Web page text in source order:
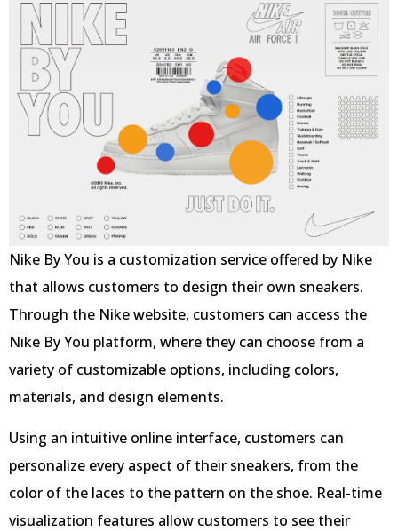
Nike By You is a customization service offered by Nike
that allows customers to design their own sneakers.
Through the Nike website, customers can access the
Nike By You platform, where they can choose from a
variety of customizable options, including colors,
materials, and design elements.
Using an intuitive online interface, customers can
personalize every aspect of their sneakers, from the
color of the laces to the pattern on the shoe. Real-time
visualization features allow customers to see their